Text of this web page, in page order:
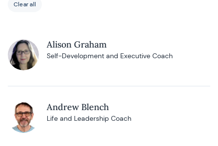
Clear all
Alison Graham
Self-Development and Executive Coach
Andrew Blench
Life and Leadership Coach